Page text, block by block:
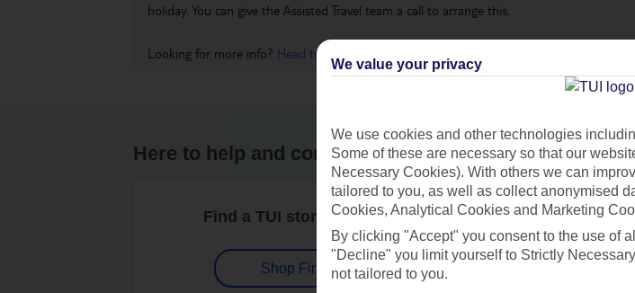
holiday. You can give the Assisted Travel team a call to arrange this.
Looking for more info? Head to our Accessible Holidays page
Here to help and connect with you
Find a TUI store near you
Shop Finder
Find all other ways
Contact us
We value your privacy
We use cookies and other technologies
Some of these are necessary so that our
Necessary Cookies). With others we can
tailored to you, as well as collect anonymised
Cookies, Analytical Cookies and Marketing
By clicking "Accept" you consent to the use of
"Decline" you limit yourself to Strictly
not tailored to you.